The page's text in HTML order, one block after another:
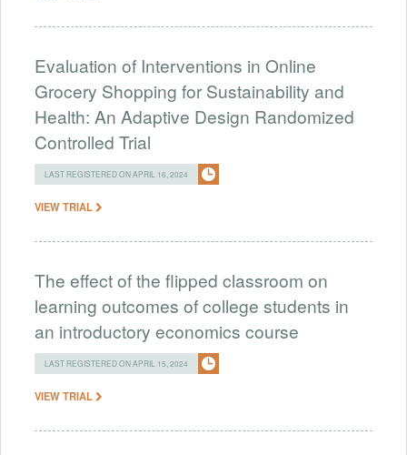
Evaluation of Interventions in Online
Grocery Shopping for Sustainability and
Health: An Adaptive Design Randomized
Controlled Trial
LAST REGISTERED ON APRIL 16, 2024
VIEW TRIAL
The effect of the flipped classroom on
learning outcomes of college students in
an introductory economics course
LAST REGISTERED ON APRIL 15, 2024
VIEW TRIAL